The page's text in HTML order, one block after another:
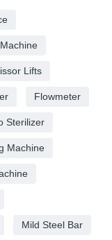
Lifts
Flowmeter
Sterilizer
Machine
Mild Steel Bar